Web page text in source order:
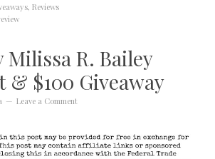
,Reviews
Milissa R. Bailey
& $100 Giveaway
Leave a Comment